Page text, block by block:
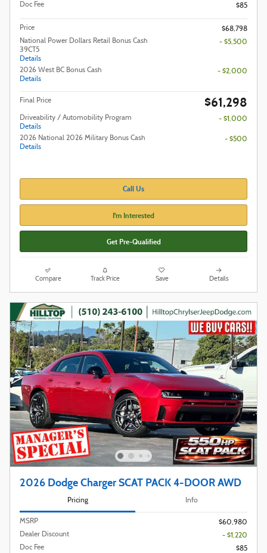
Doc Fee
$85
Price
$68,798
National Power Dollars Retail Bonus Cash
39CT5
Details
- $5,500
2026 West BC Bonus Cash
Details
- $2,000
Final Price $61,298
Driveability / Automobility Program
Details
- $1,000
2026 National 2026 Military Bonus Cash
Details
- $500
Call Us
I'm Interested
Get Pre-Qualified
Compare Track Price Save Details
2026 Dodge Charger SCAT PACK 4-DOOR AWD
Pricing Info
MSRP
$60,980
Dealer Discount
- $1,220
Doc Fee
$85